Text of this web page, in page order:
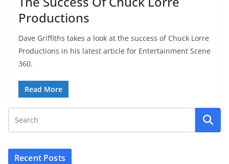
Productions
Dave Griffiths takes a look at the success of Chuck Lorre
Productions in his latest article for Entertainment Scene
360.
Read More
Recent Posts